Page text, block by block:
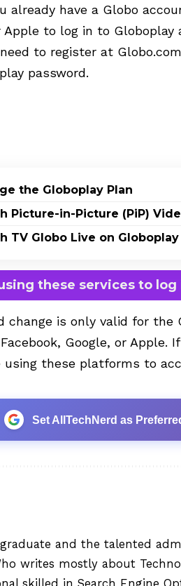
already have a Globo
Apple to log in to
to register at
password.
the Globoplay Plan
Picture-in-Picture (PiP)
TV Globo Live on Globoplay
these services to log
change is only valid for the
Google, or Apple.
these platforms to
Set AllTechNerd as
graduate and the talented
writes mostly about